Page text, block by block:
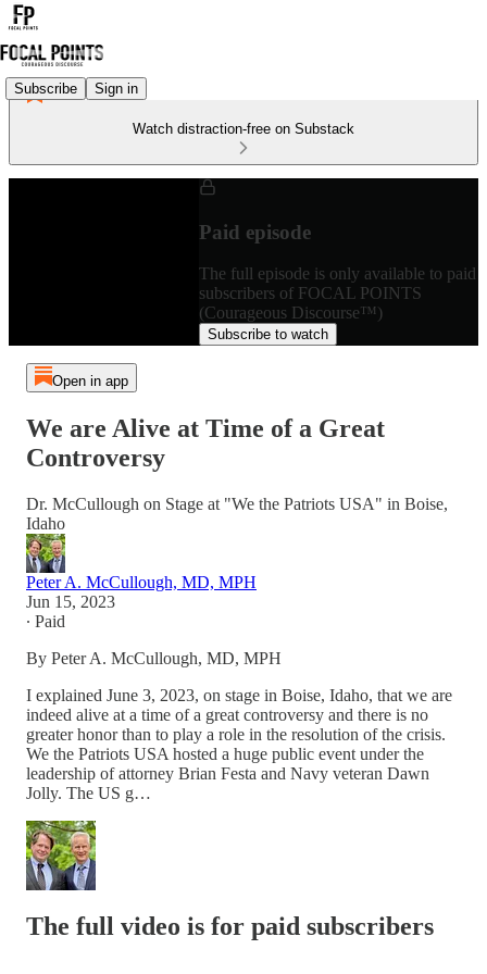
Subscribe Sign in
Watch distraction-free on Substack
Paid episode
The full episode is only available to paid
subscribers of FOCAL POINTS
(Courageous Discourse™)
Subscribe to watch
Open in app
We are Alive at Time of a Great
Controversy
Dr. McCullough on Stage at "We the Patriots USA" in Boise,
Idaho
Peter A. McCullough, MD, MPH
Jun 15, 2023
∙ Paid
By Peter A. McCullough, MD, MPH
I explained June 3, 2023, on stage in Boise, Idaho, that we are
indeed alive at a time of a great controversy and there is no
greater honor than to play a role in the resolution of the crisis.
We the Patriots USA hosted a huge public event under the
leadership of attorney Brian Festa and Navy veteran Dawn
Jolly. The US g…
The full video is for paid subscribers